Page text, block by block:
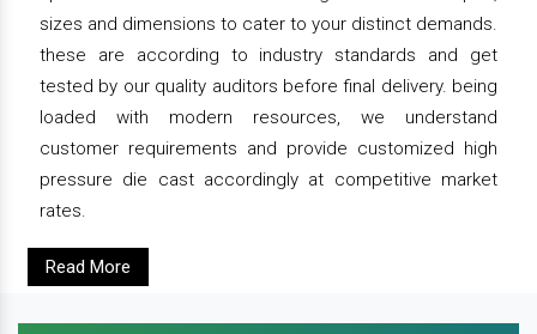
sizes and dimensions to cater to your distinct demands.
these are according to industry standards and get
tested by our quality auditors before final delivery. being
loaded with modern resources, we understand
customer requirements and provide customized high
pressure die cast accordingly at competitive market
rates.
Read More